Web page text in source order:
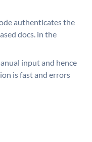
authenticates the
docs. in the
input and hence
is fast and errors